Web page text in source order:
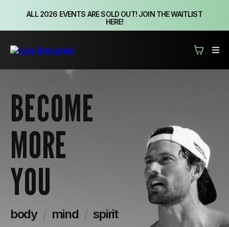
ALL 2026 EVENTS ARE SOLD OUT! JOIN THE WAITLIST
HERE!
BECOME
MORE
YOU
body / mind spirit